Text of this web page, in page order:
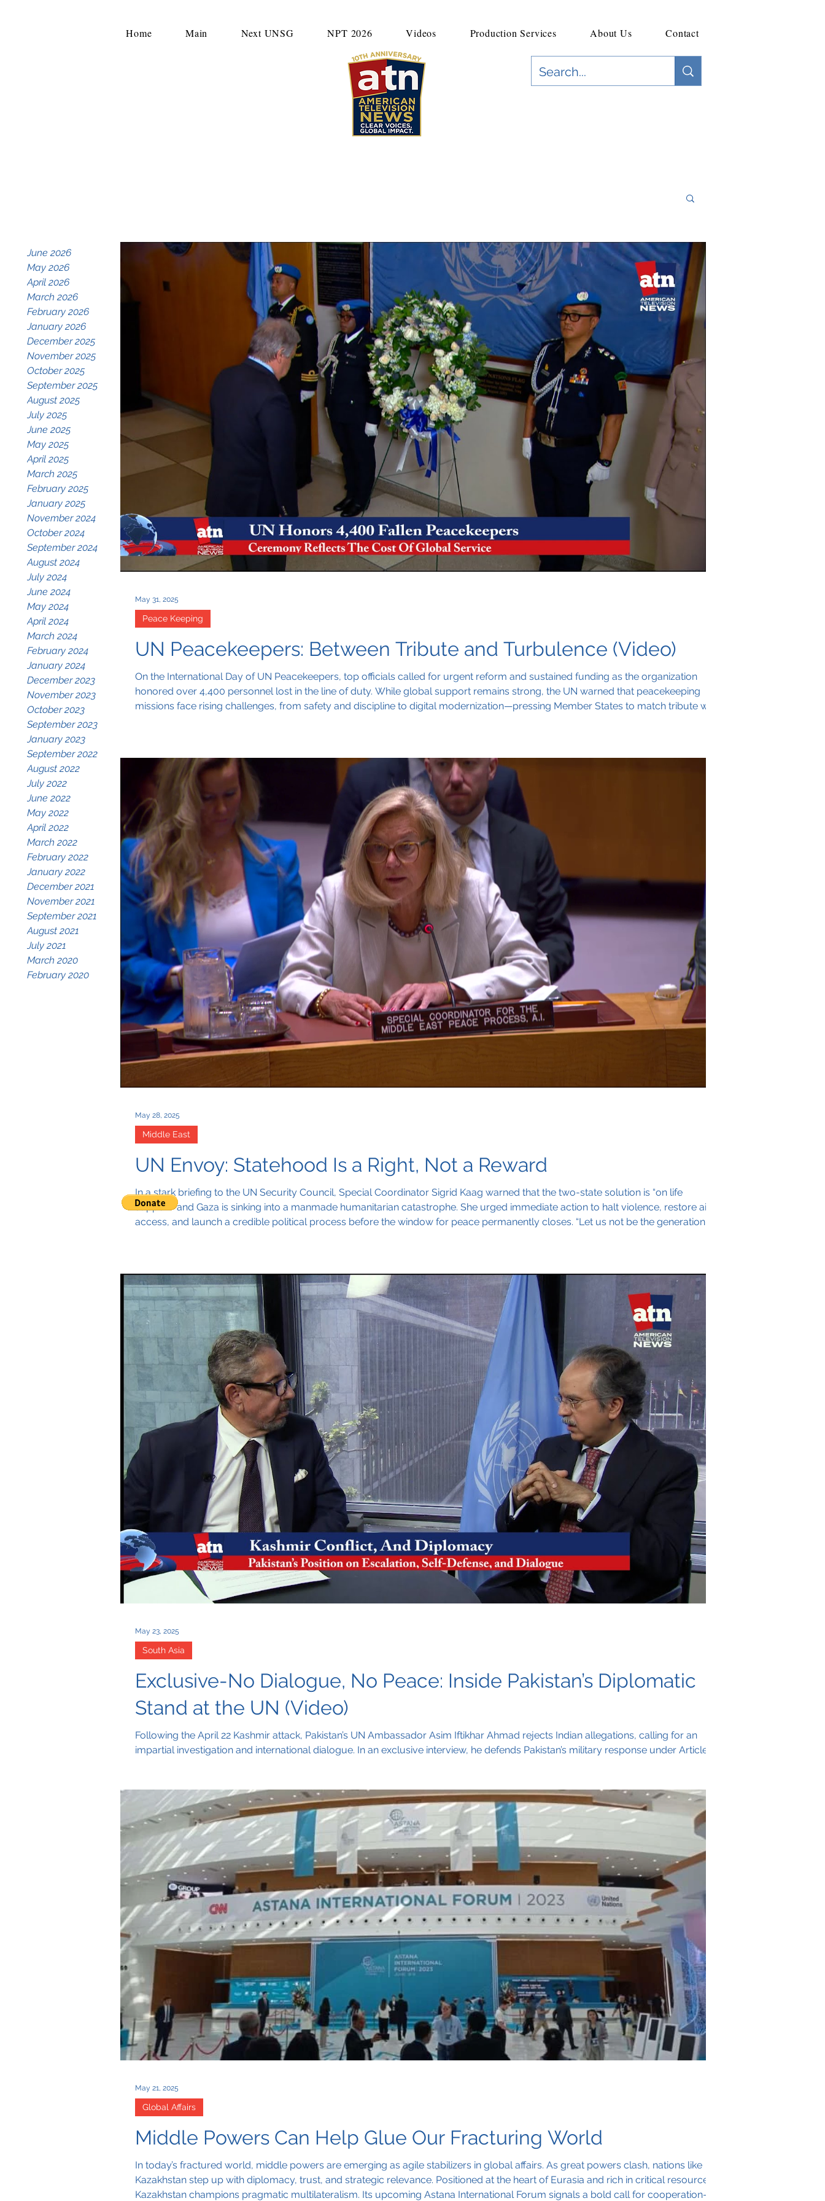
Home Main Next UNSG NPT 2026 Videos Production Services About Us Contact
June 2026
May 2026
April 2026
March 2026
February 2026
January 2026
December 2025
November 2025
October 2025
September 2025
August 2025
July 2025
June 2025
May 2025
April 2025
March 2025
February 2025
January 2025
November 2024
October 2024
September 2024
August 2024
July 2024
June 2024
May 2024
April 2024
March 2024
February 2024
January 2024
December 2023
November 2023
October 2023
September 2023
January 2023
September 2022
August 2022
July 2022
June 2022
May 2022
April 2022
March 2022
February 2022
January 2022
December 2021
November 2021
September 2021
August 2021
July 2021
March 2020
February 2020
Archive
UN Peacekeepers: Between Tribute and Turbulence (Video)
On the International Day of UN Peacekeepers, top officials called for urgent reform and sustained funding as the organization
honored over 4,400 personnel lost in the line of duty. While global support remains strong, the UN warned that peacekeeping
missions face rising challenges, from safety and discipline to digital modernization—pressing Member States to match tribute with
Peace Keeping
May 31, 2025
UN Envoy: Statehood Is a Right, Not a Reward
In a stark briefing to the UN Security Council, Special Coordinator Sigrid Kaag warned that the two-state solution is “on life
support” and Gaza is sinking into a manmade humanitarian catastrophe. She urged immediate action to halt violence, restore aid
access, and launch a credible political process before the window for peace permanently closes. “Let us not be the generation
Middle East
May 28, 2025
Exclusive-No Dialogue, No Peace: Inside Pakistan’s Diplomatic
Stand at the UN (Video)
Following the April 22 Kashmir attack, Pakistan’s UN Ambassador Asim Iftikhar Ahmad rejects Indian allegations, calling for an
impartial investigation and international dialogue. In an exclusive interview, he defends Pakistan’s military response under Article 51
South Asia
May 23, 2025
Middle Powers Can Help Glue Our Fracturing World
In today’s fractured world, middle powers are emerging as agile stabilizers in global affairs. As great powers clash, nations like
Kazakhstan step up with diplomacy, trust, and strategic relevance. Positioned at the heart of Eurasia and rich in critical resources,
Kazakhstan champions pragmatic multilateralism. Its upcoming Astana International Forum signals a bold call for cooperation—
Global Affairs
May 21, 2025